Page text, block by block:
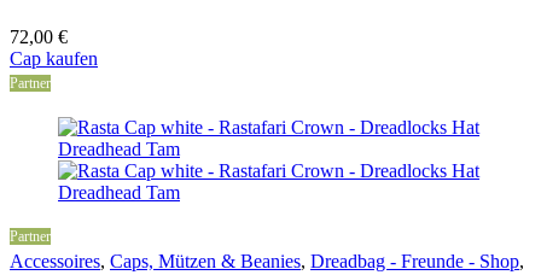
72,00 €
Cap kaufen
Partner
Partner
Accessoires, Caps, Mützen & Beanies, Dreadbag - Freunde - Shop,